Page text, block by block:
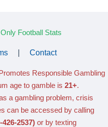
Football Stats
Contact
Responsible Gambling
age to gamble is 21+.
a gambling problem, crisis
can be accessed by calling
426-2537) or by texting